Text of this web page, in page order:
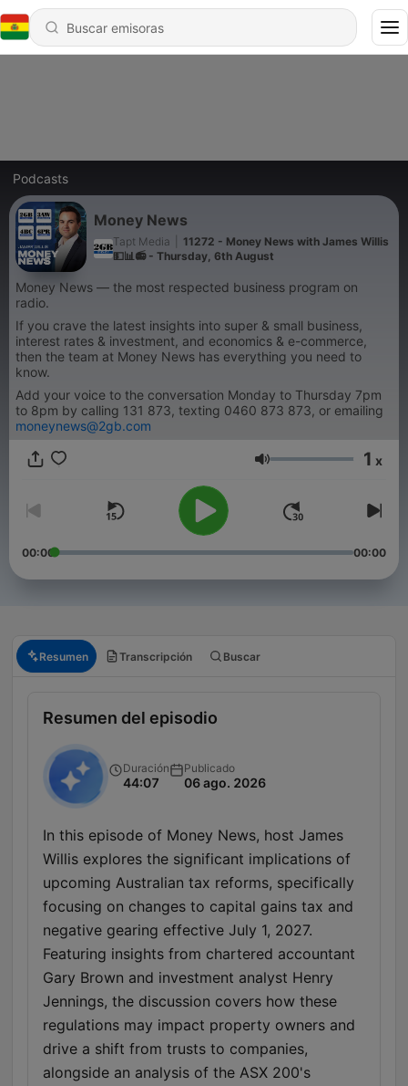
Podcasts
Money News
Tapt Media
11272 - Money News with James Willis
💵📊📻 - Thursday, 6th August
Money News — the most respected business program on
radio.
If you crave the latest insights into super & small business,
interest rates & investment, and economics & e-commerce,
then the team at Money News has everything you need to
know.
Add your voice to the conversation Monday to Thursday 7pm
to 8pm by calling 131 873, texting 0460 873 873, or emailing
moneynews@2gb.com
Volumen 1 x
00:00 00:00
Resumen Transcripción Buscar
Resumen del episodio
Duración
44:07
Publicado
06 ago. 2026
In this episode of Money News, host James
Willis explores the significant implications of
upcoming Australian tax reforms, specifically
focusing on changes to capital gains tax and
negative gearing effective July 1, 2027.
Featuring insights from chartered accountant
Gary Brown and investment analyst Henry
Jennings, the discussion covers how these
regulations may impact property owners and
drive a shift from trusts to companies,
alongside an analysis of the ASX 200's